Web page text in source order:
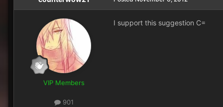
VIP Members
901
I support this suggestion C=